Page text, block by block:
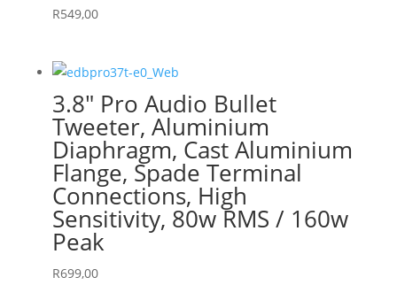
R549,00
3.8″ Pro Audio Bullet
Tweeter, Aluminium
Diaphragm, Cast Aluminium
Flange, Spade Terminal
Connections, High
Sensitivity, 80w RMS / 160w
Peak
R699,00